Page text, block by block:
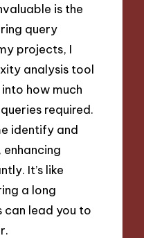
is the
query
projects, I
analysis tool
how much
required.
identify and
It’s like
a long
can lead you to